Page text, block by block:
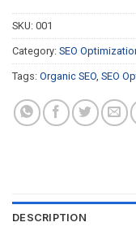
SKU: 001
Category: SEO
Tags: Organic SEO SEO
DESCRIPTION